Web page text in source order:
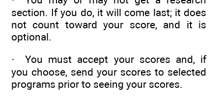
section. If you do, it will come last; it does
not count toward your score, and it is
optional.
· You must accept your scores and, if
you choose, send your scores to selected
programs prior to seeing your scores.